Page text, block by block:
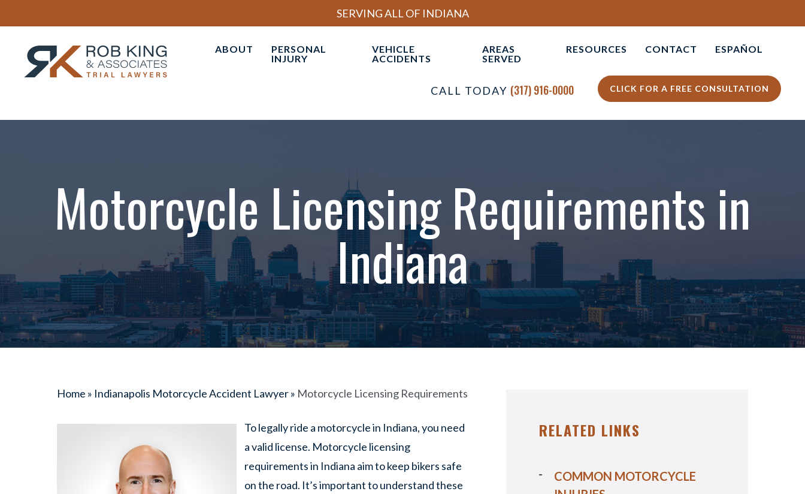
SERVING ALL OF INDIANA
ABOUT
PERSONAL
INJURY
MEDICAL MALPRACTICE
WORKPLACE ACCIDENTS
WRONGFUL DEATH
VIEW ALL +
VEHICLE
ACCIDENTS
AREAS
SERVED
RESOURCES
PERSONAL INJURY BLOG
CONTACT ESPAÑOL
CALL TODAY (317) 916-0000 CLICK FOR A FREE CONSULTATION
Motorcycle Licensing Requirements in
Indiana
Home » Indianapolis Motorcycle Accident Lawyer» Motorcycle Licensing Requirements
To legally ride a motorcycle in Indiana, you need
a valid license. Motorcycle licensing
requirements in Indiana aim to keep bikers safe
on the road. It’s important to understand these
RELATED LINKS
COMMON MOTORCYCLE